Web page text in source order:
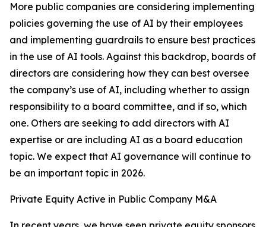
More public companies are considering implementing
policies governing the use of AI by their employees
and implementing guardrails to ensure best practices
in the use of AI tools. Against this backdrop, boards of
directors are considering how they can best oversee
the company’s use of AI, including whether to assign
responsibility to a board committee, and if so, which
one. Others are seeking to add directors with AI
expertise or are including AI as a board education
topic. We expect that AI governance will continue to
be an important topic in 2026.
Private Equity Active in Public Company M&A